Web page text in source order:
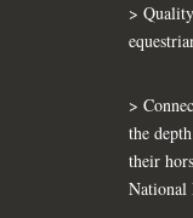
>
>
the
their